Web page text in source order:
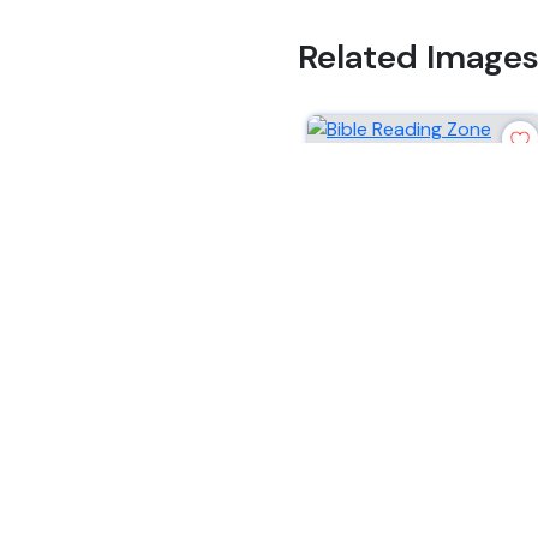
Related Images